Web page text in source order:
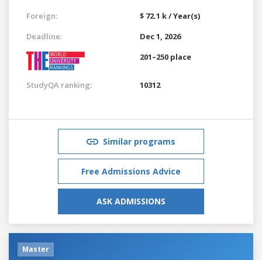
Foreign:
$ 72.1 k / Year(s)
Deadline:
Dec 1, 2026
201–250 place
StudyQA ranking: 10312
Similar programs
Free Admissions Advice
ASK ADMISSIONS
Master